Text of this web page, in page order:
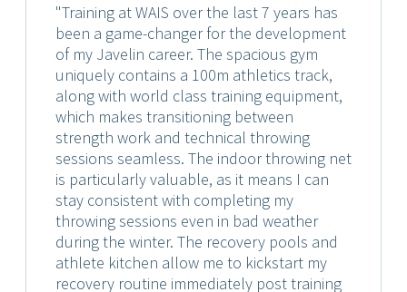
"Training at WAIS over the last 7 years has
been a game-changer for the development
of my Javelin career. The spacious gym
uniquely contains a 100m athletics track,
along with world class training equipment,
which makes transitioning between
strength work and technical throwing
sessions seamless. The indoor throwing net
is particularly valuable, as it means I can
stay consistent with completing my
throwing sessions even in bad weather
during the winter. The recovery pools and
athlete kitchen allow me to kickstart my
recovery routine immediately post training